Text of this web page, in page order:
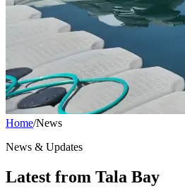
Home/News
News & Updates
Latest from Tala Bay